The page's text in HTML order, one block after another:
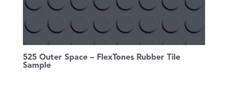
525 Outer Space – FlexTones Rubber Tile
Sample